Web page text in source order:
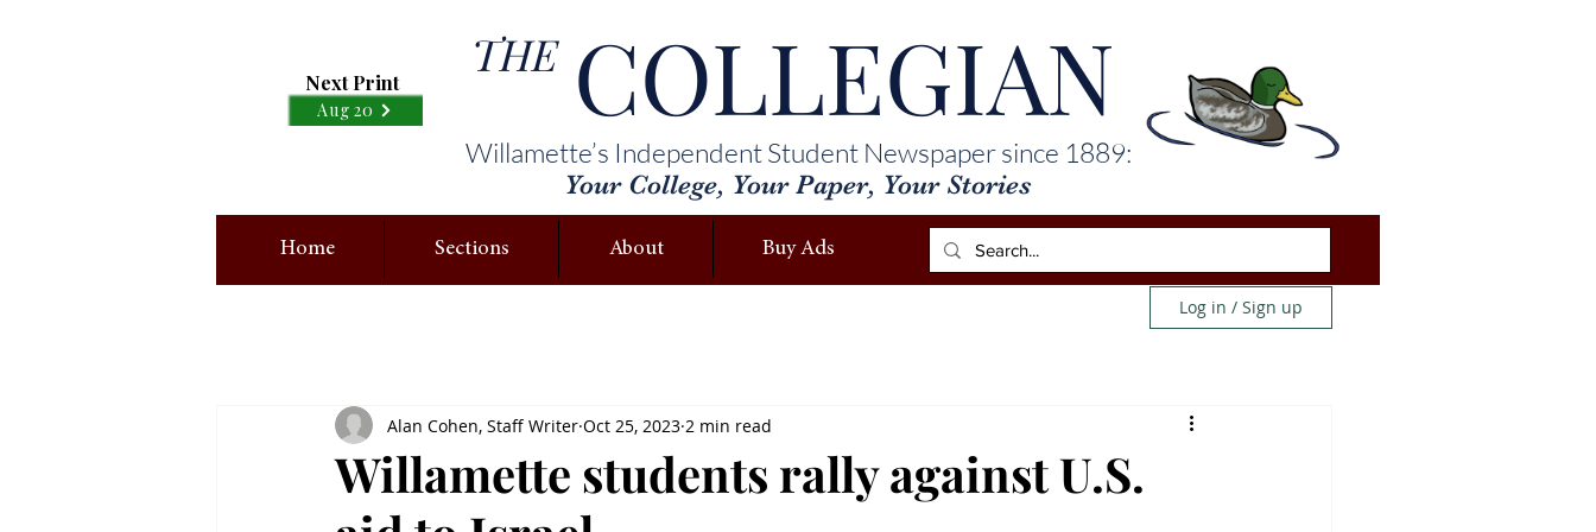
Next Print
Aug 20 COLLEGIAN
Willamette’s Independent Student Newspaper since 1889:
Your College, Your Paper, Your Stories
THE
Home Sections About Buy Ads
Log in / Sign up
Willamette students rally against U.S.
Alan Cohen, Staff Writer Oct 25, 2023 2 min read